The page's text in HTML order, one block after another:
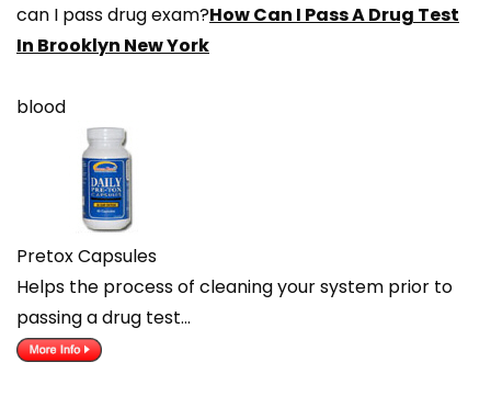
can I pass drug exam?How Can I Pass A Drug Test
In Brooklyn New York
blood
Pretox Capsules
Helps the process of cleaning your system prior to
passing a drug test…